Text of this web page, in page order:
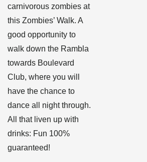
carnivorous zombies at
this Zombies’ Walk. A
good opportunity to
walk down the Rambla
towards Boulevard
Club, where you will
have the chance to
dance all night through.
All that liven up with
drinks: Fun 100%
guaranteed!